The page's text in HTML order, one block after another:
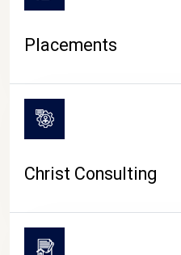
Placements
Christ Consulting